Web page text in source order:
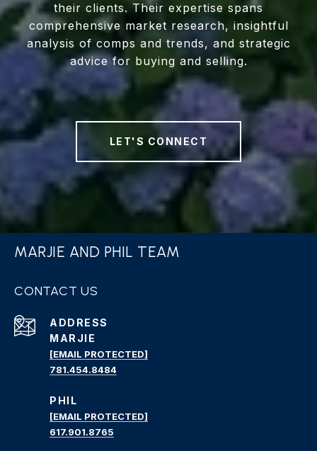
their clients. Their expertise spans
comprehensive market research, insightful
analysis of comps and trends, and strategic
advice for buying and selling.
LET'S CONNECT
MARJIE AND PHIL TEAM
CONTACT US
ADDRESS
MARJIE
[EMAIL PROTECTED]
781.454.8484
PHIL
[EMAIL PROTECTED]
617.901.8765